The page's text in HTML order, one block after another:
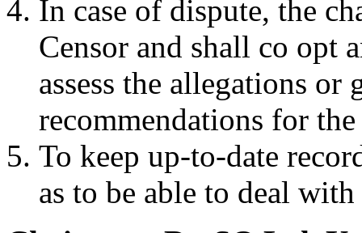
In case of dispute, the
Censor and shall co opt
assess the allegations or
recommendations for
To keep up-to-date
as to be able to deal